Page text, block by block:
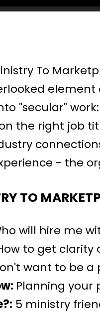
To
"secular"
the right job
- the
TO
will hire me
to get clarity
want to be a
Planning your
5 ministry